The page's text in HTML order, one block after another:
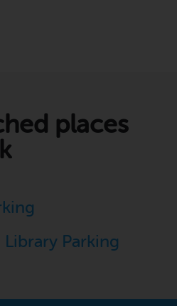
places
Parking